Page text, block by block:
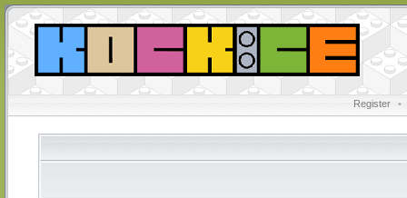
Register •